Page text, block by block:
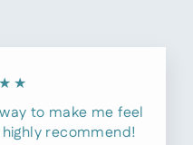
to make me feel
recommend!